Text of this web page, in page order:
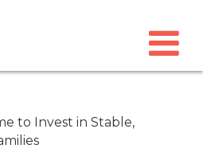
to Invest in Stable,